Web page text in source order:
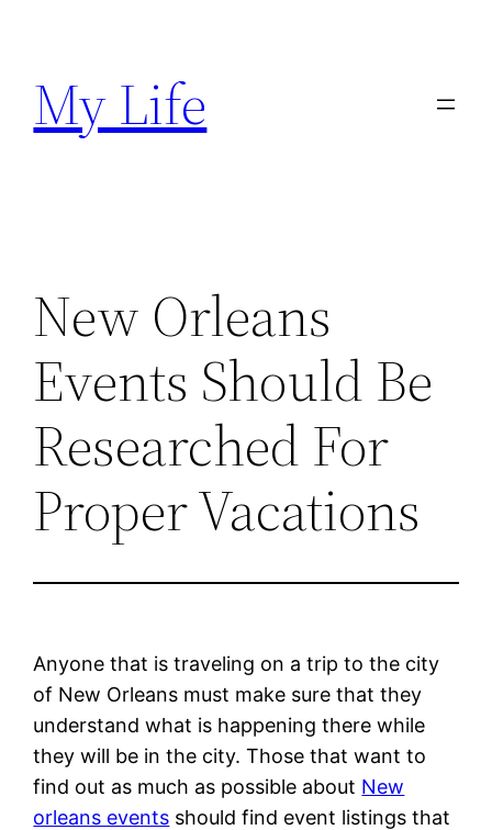
content
My Life
New Orleans
Events Should Be
Researched For
Proper Vacations
Anyone that is traveling on a trip to the city
of New Orleans must make sure that they
understand what is happening there while
they will be in the city. Those that want to
find out as much as possible about New
orleans events should find event listings that